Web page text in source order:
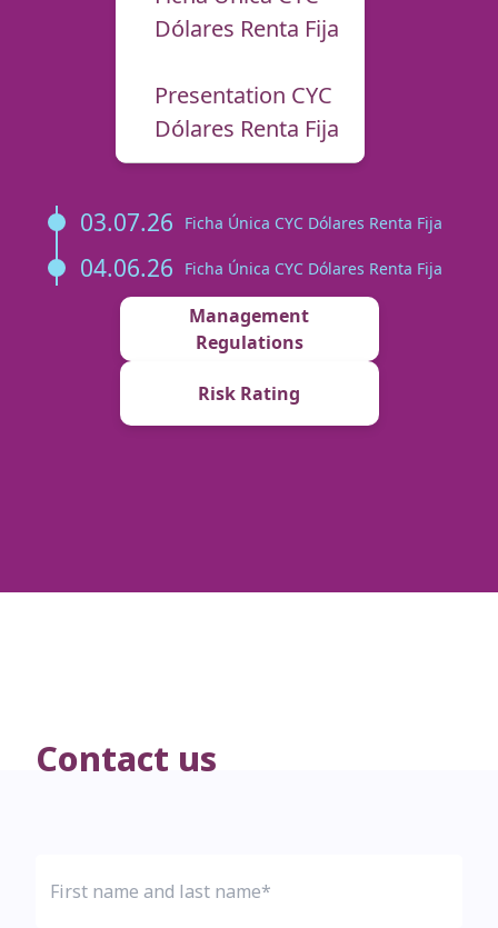
Dólares Renta Fija
Presentation CYC
Dólares Renta Fija
03.07.26 Ficha Única CYC Dólares Renta Fija
04.06.26 Ficha Única CYC Dólares Renta Fija
Management
Regulations
Risk Rating
Contact us